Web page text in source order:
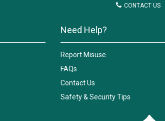
CONTACT US
Need Help?
Report Misuse
FAQs
Contact Us
Safety & Security Tips